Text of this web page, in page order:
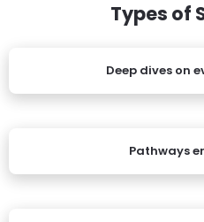
Types of
Deep dives on
Pathways